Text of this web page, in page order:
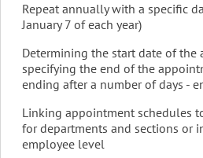
Repeat annually with a specific
January 7 of each year)
Determining the start date of the
specifying the end of the
ending after a number of days -
Linking appointment schedules
for departments and sections or
employee level